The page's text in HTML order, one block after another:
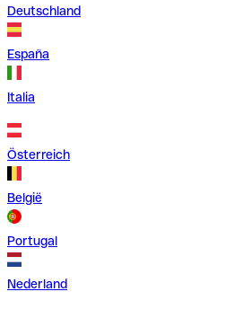
Deutschland
España
Italia
Österreich
België
Portugal
Nederland